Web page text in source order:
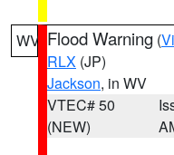
WV Flood Warning (
RLX (JP)
Jackson, in WV
VTEC# 50
(NEW)